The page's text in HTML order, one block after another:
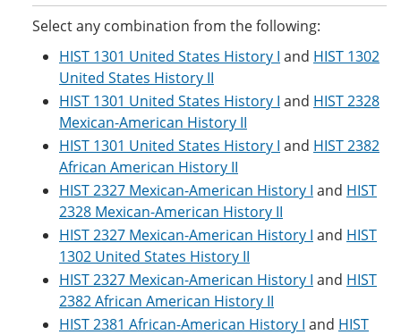
Select any combination from the following:
HIST 1301 United States History I and HIST 1302
United States History II
HIST 1301 United States History I and HIST 2328
Mexican-American History II
HIST 1301 United States History I and HIST 2382
African American History II
HIST 2327 Mexican-American History I and HIST
2328 Mexican-American History II
HIST 2327 Mexican-American History I and HIST
1302 United States History II
HIST 2327 Mexican-American History I and HIST
2382 African American History II
HIST 2381 African-American History I and HIST